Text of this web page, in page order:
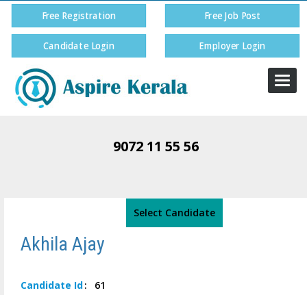
Free Registration Free Job Post
Candidate Login Employer Login
9072 11 55 56
Select Candidate
Akhila Ajay
Candidate Id:
61